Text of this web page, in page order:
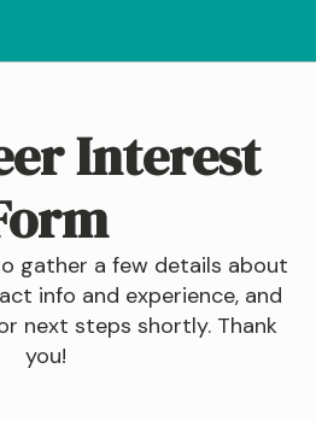
Interest
gather a few details about
info and experience, and
next steps shortly. Thank
you!